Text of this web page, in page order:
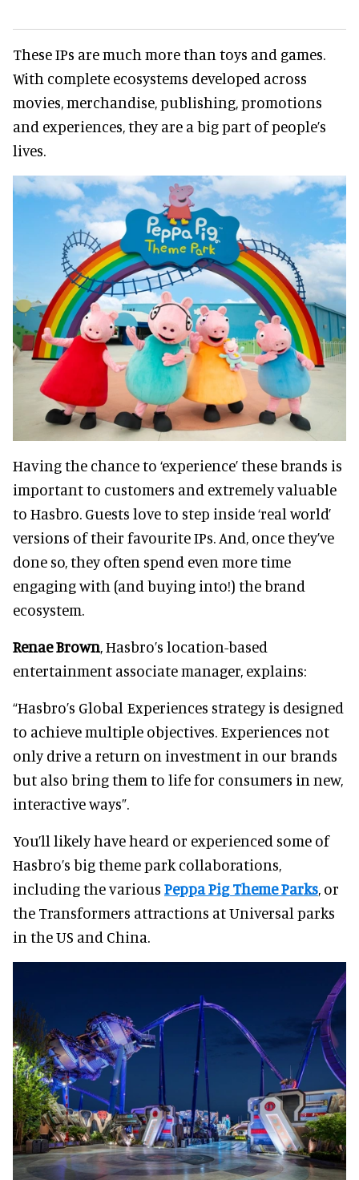
These IPs are much more than toys and games.
With complete ecosystems developed across
movies, merchandise, publishing, promotions
and experiences, they are a big part of people’s
lives.
Having the chance to ‘experience’ these brands is
important to customers and extremely valuable
to Hasbro. Guests love to step inside ‘real world’
versions of their favourite IPs. And, once they’ve
done so, they often spend even more time
engaging with (and buying into!) the brand
ecosystem.
Renae Brown, Hasbro’s location-based
entertainment associate manager, explains:
“Hasbro’s Global Experiences strategy is designed
to achieve multiple objectives. Experiences not
only drive a return on investment in our brands
but also bring them to life for consumers in new,
interactive ways”.
You’ll likely have heard or experienced some of
Hasbro’s big theme park collaborations,
including the various Peppa Pig Theme Parks, or
the Transformers attractions at Universal parks
in the US and China.